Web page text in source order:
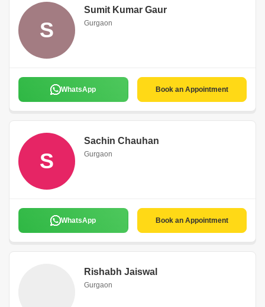
S
Sumit Kumar Gaur
Gurgaon
WhatsApp Book an Appointment
S
Sachin Chauhan
Gurgaon
WhatsApp Book an Appointment
Rishabh Jaiswal
Gurgaon